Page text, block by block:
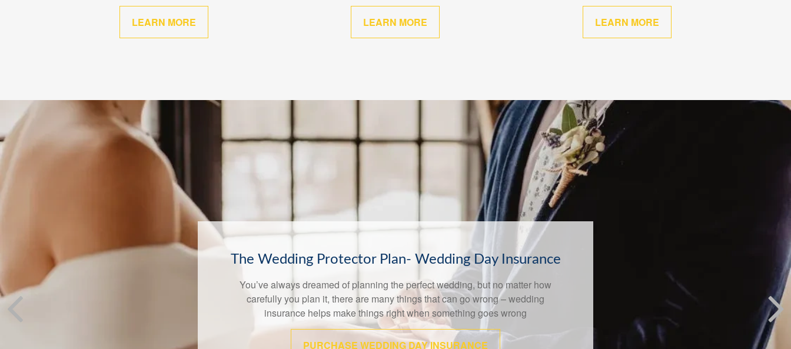
LEARN MORE LEARN MORE LEARN MORE
The Other Sure Thing
A new LIMRA study shows that 40% of Americans believe the death of a primary
wage earner would cause financial challenges.
LEARN MORE